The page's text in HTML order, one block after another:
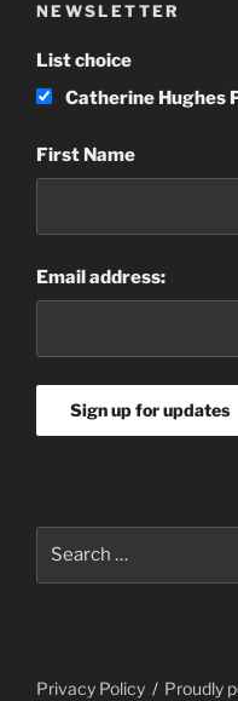
NEWSLETTER
List choice
Catherine Hughes
First Name
Email address:
Privacy Policy Proudly